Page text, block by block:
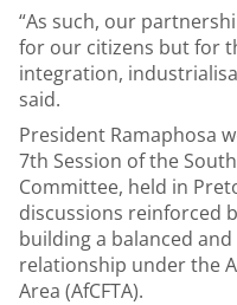
“As such, our
for our citizens but for
integration,
said.
President Ramaphosa
7th Session of the
Committee, held in
discussions reinforced
building a balanced
relationship under the
Area (AfCFTA).